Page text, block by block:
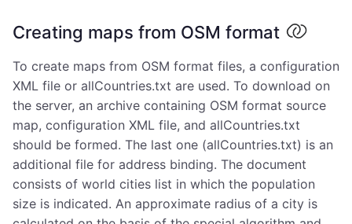
Creating maps from OSM format
To create maps from OSM format files, a configuration
XML file or allCountries.txt are used. To download on
the server, an archive containing OSM format source
map, configuration XML file, and allCountries.txt
should be formed. The last one (allCountries.txt) is an
additional file for address binding. The document
consists of world cities list in which the population
size is indicated. An approximate radius of a city is